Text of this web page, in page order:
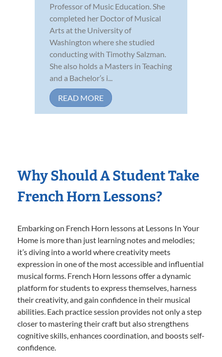
Professor of Music Education. She
completed her Doctor of Musical
Arts at the University of
Washington where she studied
conducting with Timothy Salzman.
She also holds a Masters in Teaching
and a Bachelor’s i...
READ MORE
Why Should A Student Take
French Horn Lessons?
Embarking on French Horn lessons at Lessons In Your
Home is more than just learning notes and melodies;
it’s diving into a world where creativity meets
expression in one of the most accessible and influential
musical forms. French Horn lessons offer a dynamic
platform for students to express themselves, harness
their creativity, and gain confidence in their musical
abilities. Each practice session provides not only a step
closer to mastering their craft but also strengthens
cognitive skills, enhances coordination, and boosts self-
confidence.